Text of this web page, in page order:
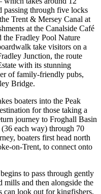
passing through five locks
Trent & Mersey Canal at
at the Canalside Café
the Fradley Pool Nature
take visitors on a
Junction, the route
with its stunning
of family-friendly pubs,
Bridge.
boaters into the Peak
for those taking a
journey to Froghall Basin
each way) through 70
boaters first head north
on-Trent, to connect onto
to pass through gently
mills and then alongside the
can look out for kingfishers,